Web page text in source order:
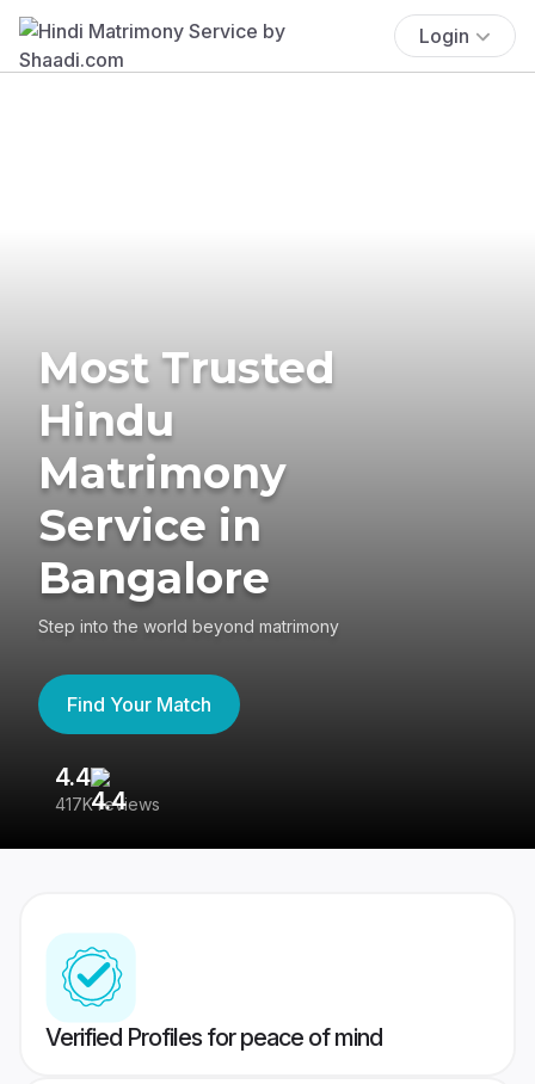
Login
Most Trusted
Hindu
Matrimony
Service in
Bangalore
Step into the world beyond matrimony
Find Your Match
4.4
417K reviews
Verified Profiles for peace of mind